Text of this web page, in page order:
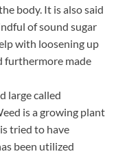
body. It is also said
of sound sugar
with loosening up
furthermore made
large called
is a growing plant
tried to have
been utilized